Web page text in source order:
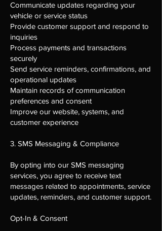
Communicate updates regarding your
vehicle or service status
Provide customer support and respond to
inquiries
Process payments and transactions
securely
Send service reminders, confirmations, and
operational updates
Maintain records of communication
preferences and consent
Improve our website, systems, and
customer experience
3. SMS Messaging & Compliance
By opting into our SMS messaging
services, you agree to receive text
messages related to appointments, service
updates, reminders, and customer support.
Opt-In & Consent